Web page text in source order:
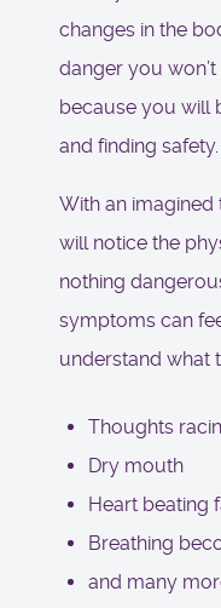
changes in the
danger you
because you will
and finding safety.
With an
will notice the
nothing
symptoms can
understand what
Thoughts
Dry mouth
Heart beating
Breathing
and many